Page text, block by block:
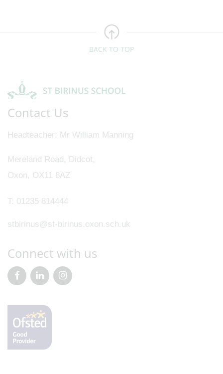
BACK TO TOP
Contact Us
Headteacher Mr William Manning
Mereland Road, Didcot,
Oxon, OX11 8AZ
T: 01235 814444
stbirinus@st-birinus.oxon.sch.uk
Connect with us